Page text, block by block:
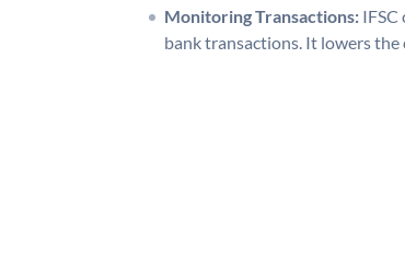
Monitoring Transactions: IFSC
bank transactions. It lowers the